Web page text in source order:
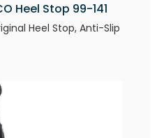
Heel Stop 99-141
Heel Stop, Anti-Slip